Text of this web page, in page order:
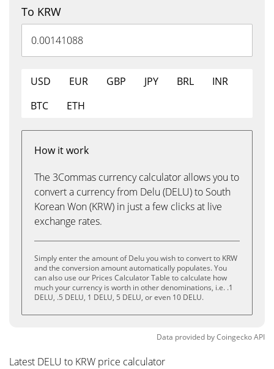
To KRW
USD EUR GBP JPY BRL
INR
BTC
ETH
How it work
The 3Commas currency calculator allows you to
convert a currency from Delu (DELU) to South
Korean Won (KRW) in just a few clicks at live
exchange rates.
Simply enter the amount of Delu you wish to convert to KRW
and the conversion amount automatically populates. You
can also use our Prices Calculator Table to calculate how
much your currency is worth in other denominations, i.e. .1
DELU, .5 DELU, 1 DELU, 5 DELU, or even 10 DELU.
Data provided byCoingeckoAPI
Latest DELU to KRW price calculator